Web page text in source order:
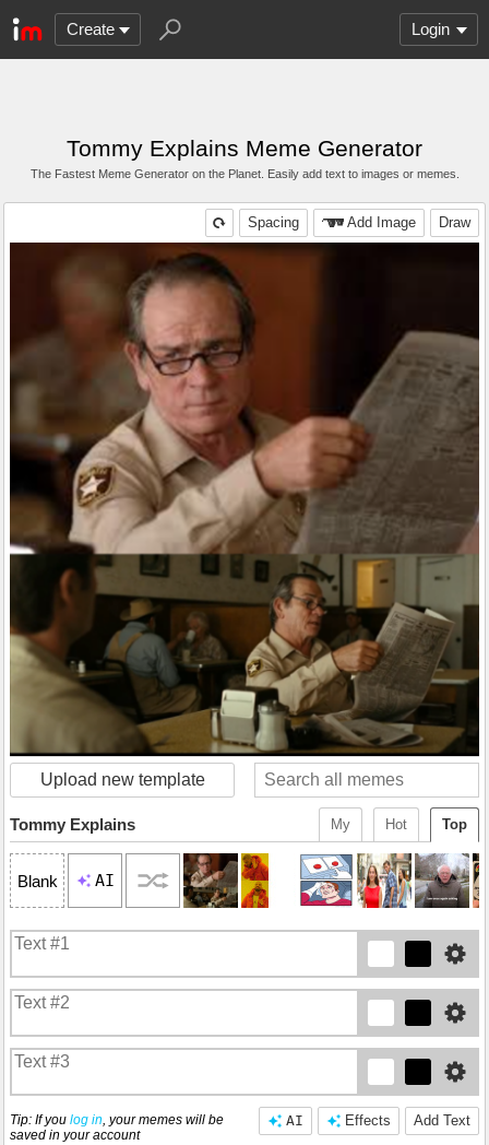
Create Login
Tommy Explains Meme Generator
The Fastest Meme Generator on the Planet. Easily add text to images or memes.
Draw
Add Image
Spacing
Upload new template
Top
Hot
My
Tommy Explains
Blank AI
Add Text
Effects
AI
Tip: If you log in, your memes will be
saved in your account